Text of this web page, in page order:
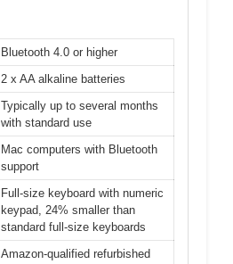
Bluetooth 4.0 or higher
2 x AA alkaline batteries
Typically up to several months
with standard use
Mac computers with Bluetooth
support
Full-size keyboard with numeric
keypad, 24% smaller than
standard full-size keyboards
Amazon-qualified refurbished